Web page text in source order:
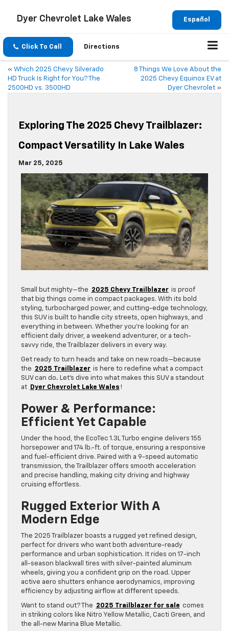
Español
Dyer Chevrolet Lake Wales
Click To Call Directions
« Which 2025 Chevy Silverado
HD Truck Is Right for You? The
2500HD vs. 3500HD
8 Things We Love About the
2025 Chevy Equinox EV at
Dyer Chevrolet »
Exploring The 2025 Chevy Trailblazer:
Compact Versatility In Lake Wales
Mar 25, 2025
Small but mighty—the 2025 Chevy Trailblazer is proof
that big things come in compact packages. With its bold
styling, turbocharged power, and cutting-edge technology,
this SUV is built to handle city streets, open highways, and
everything in between. Whether you’re looking for an
efficient daily driver, a weekend adventurer, or a tech-
savvy ride, the Trailblazer delivers in every way.
Get ready to turn heads and take on new roads—because
the
2025 Trailblazer is here to redefine what a compact
SUV can do. Let’s dive into what makes this SUV a standout
at
Dyer Chevrolet Lake Wales !
Power & Performance:
Efficient Yet Capable
Under the hood, the EcoTec 1.3L Turbo engine delivers 155
horsepower and 174 lb.-ft. of torque, ensuring a responsive
and fuel-efficient drive. Paired with a 9-speed automatic
transmission, the Trailblazer offers smooth acceleration
and precise handling, making city driving and highway
cruising effortless.
Rugged Exterior With A
Modern Edge
The 2025 Trailblazer boasts a rugged yet refined design,
perfect for drivers who want both adventure-ready
performance and urban sophistication. It rides on 17-inch
all-season blackwall tires with silver-painted aluminum
wheels, giving you a confident grip on the road. Upper
active aero shutters enhance aerodynamics, improving
efficiency by adjusting airflow at different speeds.
Want to stand out? The 2025 Trailblazer for sale comes
in striking colors like Nitro Yellow Metallic, Cacti Green, and
the all-new Marina Blue Metallic.